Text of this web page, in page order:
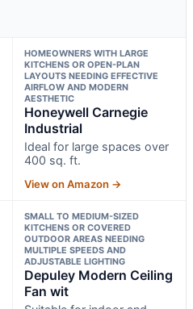
HOMEOWNERS WITH LARGE
KITCHENS OR OPEN-PLAN
LAYOUTS NEEDING EFFECTIVE
AIRFLOW AND MODERN
AESTHETIC
Honeywell Carnegie
Industrial
Ideal for large spaces over
400 sq. ft.
View on Amazon →
SMALL TO MEDIUM-SIZED
KITCHENS OR COVERED
OUTDOOR AREAS NEEDING
MULTIPLE SPEEDS AND
ADJUSTABLE LIGHTING
Depuley Modern Ceiling
Fan wit